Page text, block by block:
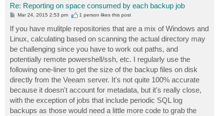
Re: Reporting on space consumed by each backup job
P
t
Mar 24, 2015 2:53 pm 1 person likesthis post
If you have mulitple repositories that are a mix of Windows and
Linux, calculating based on scanning the actual directory may
be challenging since you have to work out paths, and
potentially remote powershell/ssh, etc. I regularly use the
following one-liner to get the size of the backup files on disk
directly from the Veeam server. It's not quite 100% accurate
because it doesn't account for metadata, but it's really close,
with the exception of jobs that include periodic SQL log
backups as those would need a little more code to grab the